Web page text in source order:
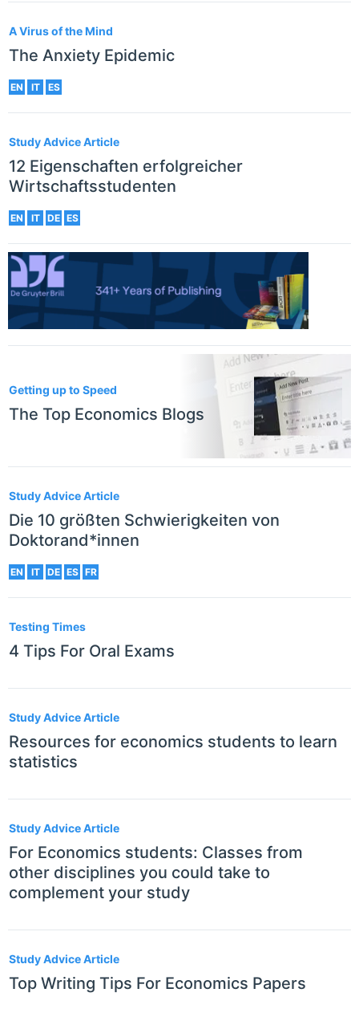
A Virus of the Mind
The Anxiety Epidemic
EN IT ES
Study Advice Article
12 Eigenschaften erfolgreicher
Wirtschaftsstudenten
EN IT DE ES
Getting up to Speed
The Top Economics Blogs
Study Advice Article
Die 10 größten Schwierigkeiten von
Doktorand*innen
EN IT DE ES FR
Testing Times
4 Tips For Oral Exams
Study Advice Article
Resources for economics students to learn
statistics
Study Advice Article
For Economics students: Classes from
other disciplines you could take to
complement your study
Study Advice Article
Top Writing Tips For Economics Papers